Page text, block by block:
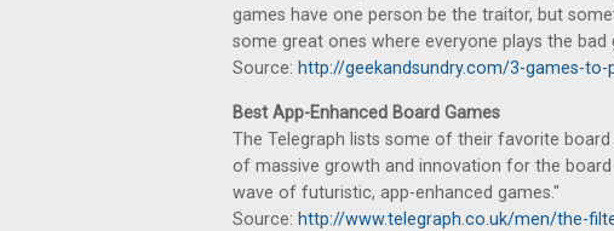
games have one person be the traitor, but
some great ones where everyone plays the bad
Source: http://geekandsundry.com/3-games-
Best App-Enhanced Board Games
The Telegraph lists some of their favorite
of massive growth and innovation for the
wave of futuristic, app-enhanced games."
Source: http://www.telegraph.co.uk/men/the-